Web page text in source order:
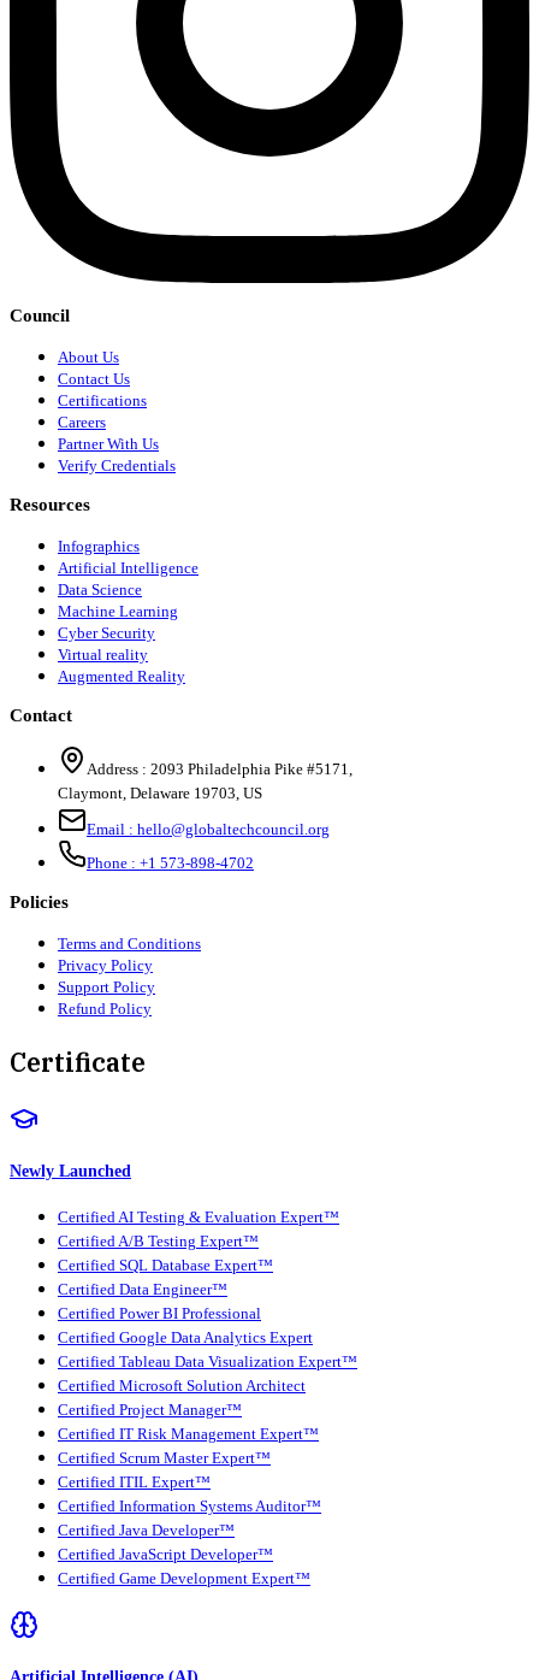
Council
About Us
Contact Us
Certifications
Careers
Partner With Us
Verify Credentials
Resources
Infographics
Artificial Intelligence
Data Science
Machine Learning
Cyber Security
Virtual reality
Augmented Reality
Contact
Address : 2093 Philadelphia Pike #5171,
Claymont, Delaware 19703, US
Email : hello@globaltechcouncil.org
Phone : +1 573-898-4702
Policies
Terms and Conditions
Privacy Policy
Support Policy
Refund Policy
Certificate
Newly Launched
Certified AI Testing & Evaluation Expert™
Certified A/B Testing Expert™
Certified SQL Database Expert™
Certified Data Engineer™
Certified Power BI Professional
Certified Google Data Analytics Expert
Certified Tableau Data Visualization Expert™
Certified Microsoft Solution Architect
Certified Project Manager™
Certified IT Risk Management Expert™
Certified Scrum Master Expert™
Certified ITIL Expert™
Certified Information Systems Auditor™
Certified Java Developer™
Certified JavaScript Developer™
Certified Game Development Expert™
Artificial Intelligence (AI)